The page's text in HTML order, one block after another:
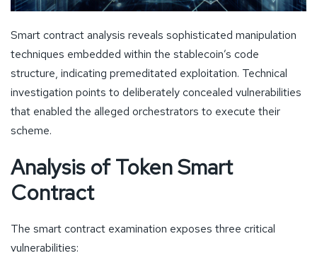
Smart contract analysis reveals sophisticated manipulation
techniques embedded within the stablecoin’s code
structure, indicating premeditated exploitation. Technical
investigation points to deliberately concealed vulnerabilities
that enabled the alleged orchestrators to execute their
scheme.
Analysis of Token Smart
Contract
The smart contract examination exposes three critical
vulnerabilities: